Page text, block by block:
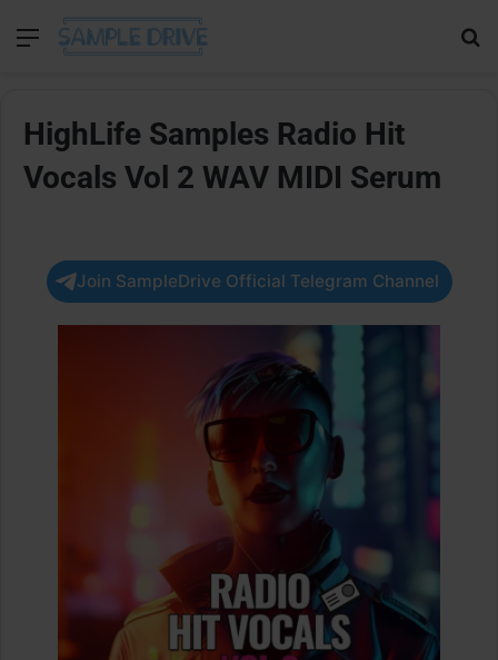
Menu
HighLife Samples Radio Hit
Vocals Vol 2 WAV MIDI Serum
Join SampleDrive Official Telegram Channel